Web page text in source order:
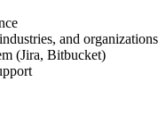
and organizations
(Jira, Bitbucket)